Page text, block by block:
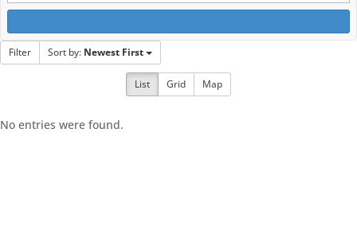
Filter Sort by: Newest First
List Grid Map
No entries were found.